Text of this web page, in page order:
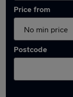
Price from
Postcode